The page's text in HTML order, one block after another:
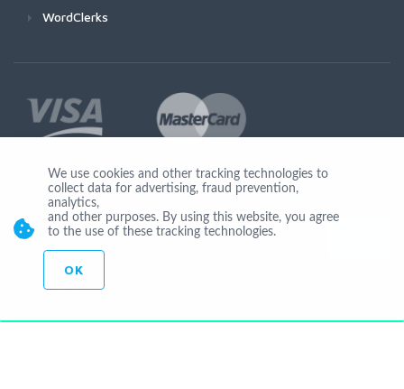
WordClerks
Join Us
© Copyright 2026 by Ionicware. All Rights Reserved. app03-r
We use cookies and other tracking technologies to
collect data for advertising, fraud prevention,
analytics,
and other purposes. By using this website, you agree
to the use of these tracking technologies.
OK